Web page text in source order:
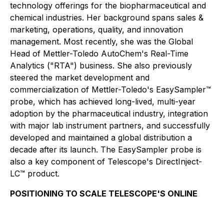
technology offerings for the biopharmaceutical and
chemical industries. Her background spans sales &
marketing, operations, quality, and innovation
management. Most recently, she was the Global
Head of Mettler-Toledo AutoChem's Real-Time
Analytics ("RTA") business. She also previously
steered the market development and
commercialization of Mettler-Toledo's EasySampler™
probe, which has achieved long-lived, multi-year
adoption by the pharmaceutical industry, integration
with major lab instrument partners, and successfully
developed and maintained a global distribution a
decade after its launch. The EasySampler probe is
also a key component of Telescope's DirectInject-
LC™ product.
POSITIONING TO SCALE TELESCOPE'S ONLINE